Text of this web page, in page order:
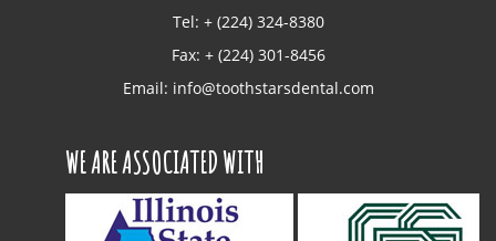
Tel: + (224) 324-8380
Fax: + (224) 301-8456
Email: info@toothstarsdental.com
WE ARE ASSOCIATED WITH